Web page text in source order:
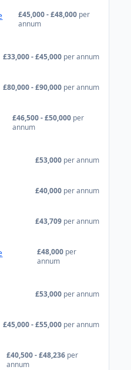
£45,000 - £48,000 per
annum
£33,000 - £45,000 per annum
£80,000 - £90,000 per annum
£46,500 - £50,000 per
annum
£53,000 per annum
£40,000 per annum
£43,709 per annum
£48,000 per
annum
£53,000 per annum
£45,000 - £55,000 per annum
£40,500 - £48,236 per
annum